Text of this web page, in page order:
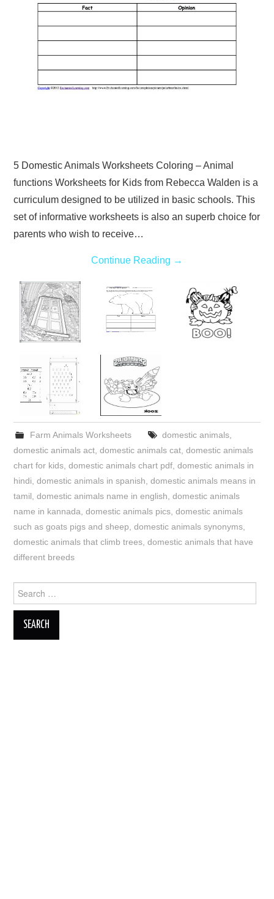
5 Domestic Animals Worksheets Coloring – Animal
functions Worksheets for Kids from Rebecca Walden is a
curriculum designed to be utilized in basic schools. This
set of informative worksheets is also an superb choice for
parents who wish to receive…
Continue Reading →
Farm Animals Worksheets domestic animals,
domestic animals act,domestic animals cat,domestic animals
chart for kids,domestic animals chart pdf,domestic animals in
hindi,domestic animals in spanish,domestic animals means in
tamil,domestic animals name in english,domestic animals
name in kannada,domestic animals pics,domestic animals
such as goats pigs and sheep,domestic animals synonyms,
domestic animals that climb trees,domestic animals that have
different breeds
Search
for: